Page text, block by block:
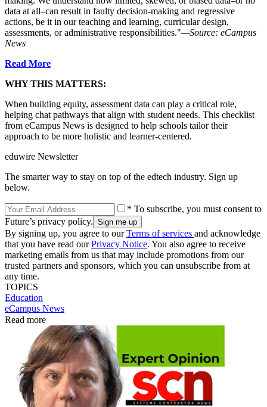
data at all–can result in faulty decision-making and regressive
actions, be it in our teaching and learning, curricular design,
assessments, or administrative responsibilities."—Source: eCampus
News
Read More
WHY THIS MATTERS:
When building equity, assessment data can play a critical role,
helping chat pathways that align with student needs. This checklist
from eCampus News is designed to help schools tailor their
approach to be more holistic and learner-centered.
eduwire Newsletter
The smarter way to stay on top of the edtech industry. Sign up
below.
* To subscribe, you must consent to
Future’s privacy policy.
By signing up, you agree to ourTerms of services and acknowledge
that you have read ourPrivacy Notice. You also agree to receive
marketing emails from us that may include promotions from our
trusted partners and sponsors, which you can unsubscribe from at
any time.
TOPICS
Education
eCampus News
Read more